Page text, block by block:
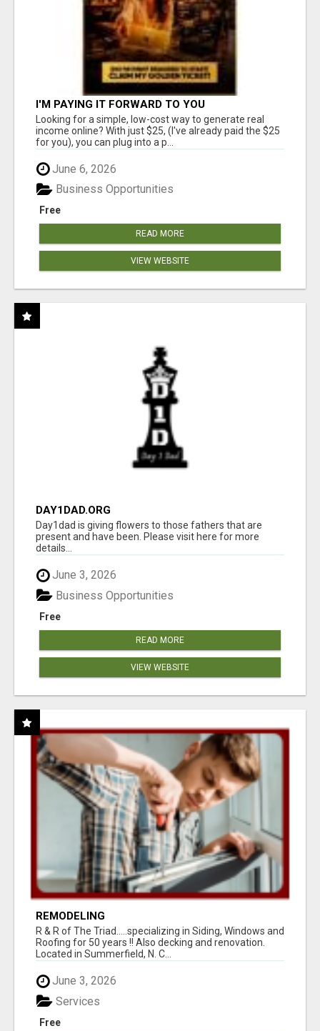
I'M PAYING IT FORWARD TO YOU
Looking for a simple, low-cost way to generate real
income online? With just $25, (I've already paid the $25
for you), you can plug into a p...
June 6, 2026
Free
Business Opportunities
READ MORE
VIEW WEBSITE
DAY1DAD.ORG
Day1dad is giving flowers to those fathers that are
present and have been. Please visit here for more
details...
June 3, 2026
Free
Business Opportunities
READ MORE
VIEW WEBSITE
REMODELING
R & R of The Triad.....specializing in Siding, Windows and
Roofing for 50 years !! Also decking and renovation.
Located in Summerfield, N. C...
June 3, 2026
Free
Services